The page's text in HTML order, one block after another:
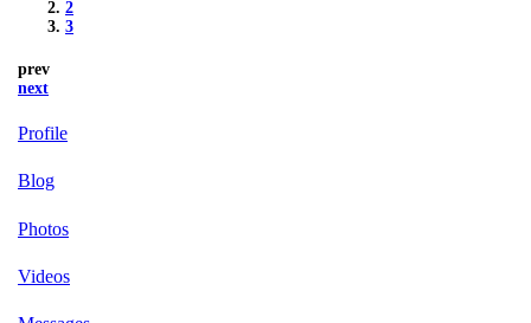
2
3
prev
next
Profile
Blog
Photos
Videos